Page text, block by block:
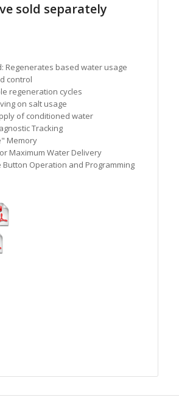
sold separately
Regenerates based water usage
control
regeneration cycles
on salt usage
of conditioned water
Tracking
Memory
Maximum Water Delivery
Button Operation and Programming